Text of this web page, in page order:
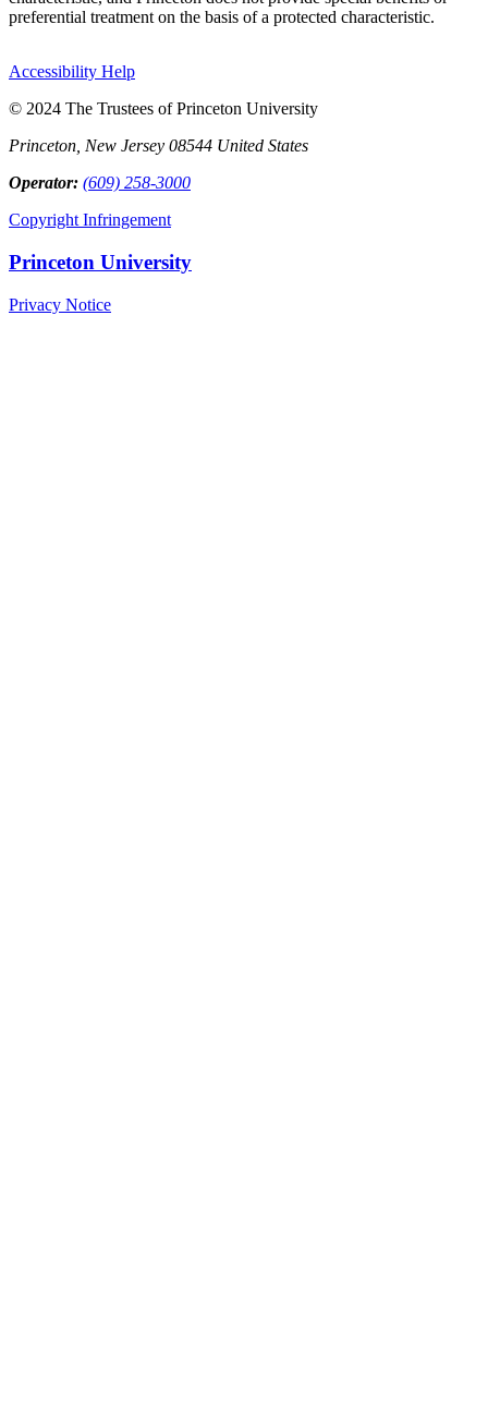
preferential treatment on the basis of a protected characteristic.
Accessibility Help
© 2024 The Trustees of Princeton University
Princeton, New Jersey 08544 United States
Operator: (609) 258-3000
Copyright Infringement
Princeton University
Privacy Notice